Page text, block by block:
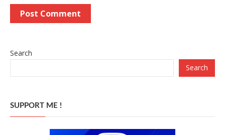
Search
Search
SUPPORT ME !